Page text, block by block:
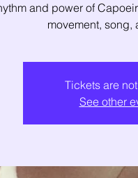
and power of
movement, song,
Tickets are
See other